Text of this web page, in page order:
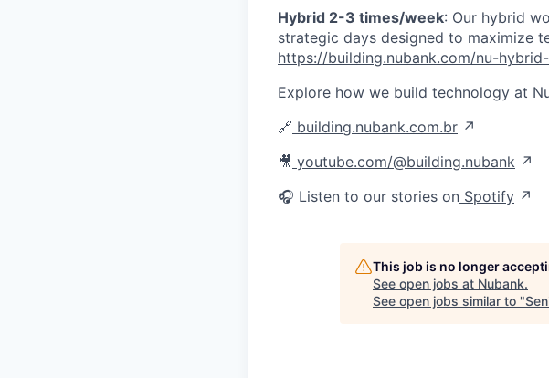
Hybrid 2-3 times/week: Our hybrid
strategic days designed to maximize
https://building.nubank.com/nu-
Explore how we build technology at
🔗 building.nubank.com.br ↗
🎥 youtube.com/@building.nubank ↗
🎧 Listen to our stories on Spotify ↗
This job is no longer
See open jobs at Nubank.
See open jobs similar to "